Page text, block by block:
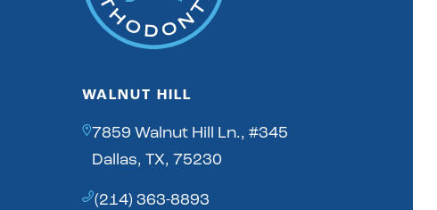
WALNUT HILL
7859 Walnut Hill Ln., #345
Dallas, TX, 75230
(214) 363-8893